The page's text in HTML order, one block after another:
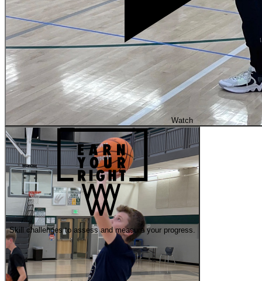
Watch
Skill challenges to assess and measure your progress.